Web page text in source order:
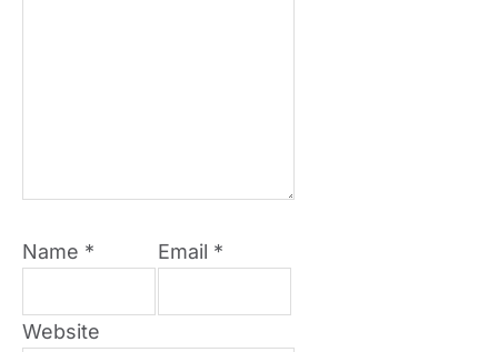
Name * Email *
Website